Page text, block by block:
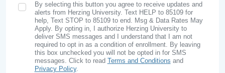
SMS Opt In
By selecting this button you agree to receive updates and
alerts from Herzing University. Text HELP to 85109 for
help, Text STOP to 85109 to end. Msg & Data Rates May
Apply. By opting in, I authorize Herzing University to
deliver SMS messages and I understand that I am not
required to opt in as a condition of enrollment. By leaving
this box unchecked you will not be opted in for SMS
messages. Click to read Terms and Conditions and
Privacy Policy.